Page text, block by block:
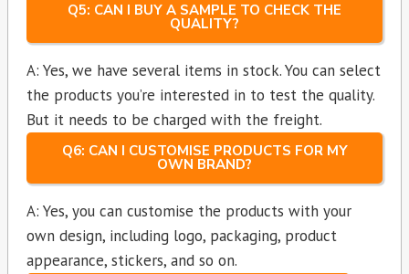
Q5: CAN I BUY A SAMPLE TO CHECK THE
QUALITY?
A: Yes, we have several items in stock. You can select
the products you’re interested in to test the quality.
But it needs to be charged with the freight.
Q6: CAN I CUSTOMISE PRODUCTS FOR MY
OWN BRAND?
A: Yes, you can customise the products with your
own design, including logo, packaging, product
appearance, stickers, and so on.